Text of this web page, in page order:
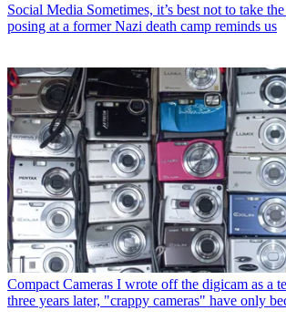
Social Media Sometimes, it’s best not to take
posing at a former Nazi death camp reminds us
Compact Cameras I wrote off the digicam as a
three years later, "crappy cameras" have only